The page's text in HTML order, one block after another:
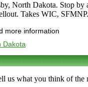
North Dakota. Stop by
Takes WIC,
more information
Dakota
us what you think of the